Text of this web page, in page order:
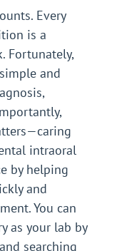
Every
is a
Fortunately,
and
intraoral
by helping
and
You can
as your lab by
searching